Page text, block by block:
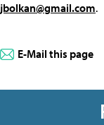
jbolkan@gmail.com.
E-Mail this page